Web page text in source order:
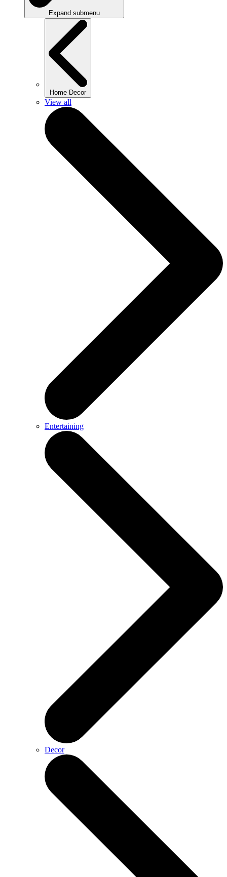
Expand submenu
Home Decor
View all
Entertaining
Decor